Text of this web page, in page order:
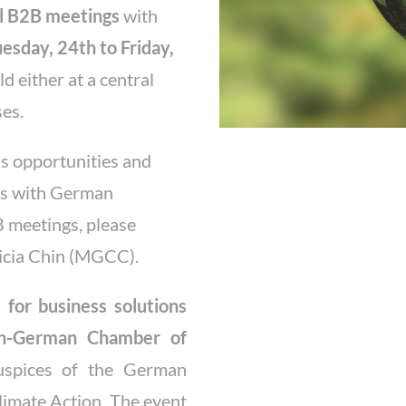
B2B meetings with
24th to Friday,
either at a central
opportunities and
with German
please
Chin (MGCC).
for business solutions
German Chamber of
of the German
Action. The event